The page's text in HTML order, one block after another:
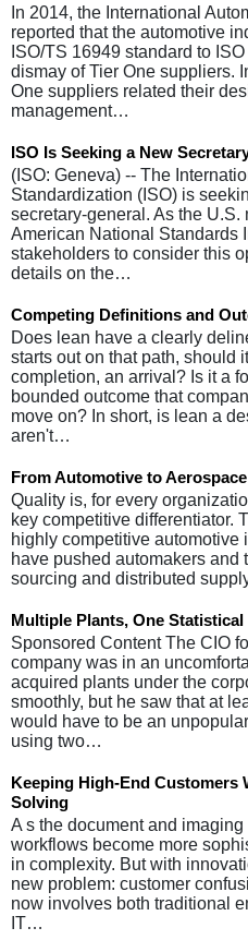
In 2014, the International
reported that the automotive
ISO/TS 16949 standard to
dismay of Tier One suppliers.
One suppliers related their
management…
ISO Is Seeking a New
(ISO: Geneva) -- The
Standardization (ISO) is
secretary-general. As the U.S.
American National Standards
stakeholders to consider this
details on the…
Competing Definitions and
Does lean have a clearly
starts out on that path, should
completion, an arrival? Is it a
bounded outcome that
move on? In short, is lean a
aren't…
From Automotive to Aerospace
Quality is, for every
key competitive differentiator.
highly competitive automotive
have pushed automakers and
sourcing and distributed
Multiple Plants, One
Sponsored Content The CIO
company was in an
acquired plants under the
smoothly, but he saw that at
would have to be an
using two…
Keeping High-End Customers
Solving
A s the document and
workflows become more
in complexity. But with
new problem: customer
now involves both traditional
IT…